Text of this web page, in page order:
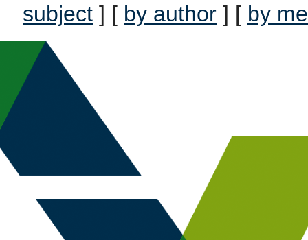
subject ] [ by author ] [ by